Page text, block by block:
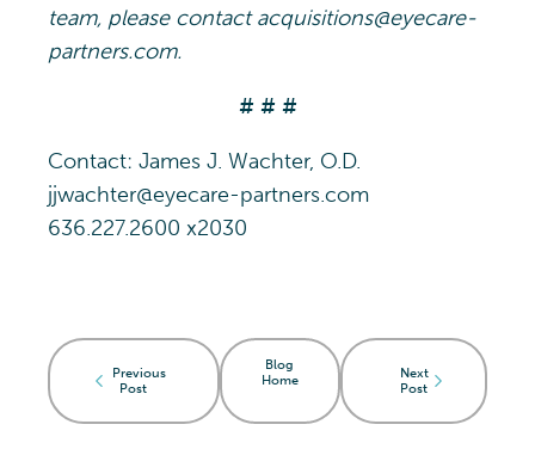
team, please contact acquisitions@eyecare-
partners.com.
# # #
Contact: James J. Wachter, O.D.
jjwachter@eyecare-partners.com
636.227.2600 x2030
Previous
Post
Blog
Home
Next
Post